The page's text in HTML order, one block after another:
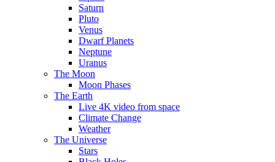
Saturn
Pluto
Venus
Dwarf Planets
Neptune
Uranus
The Moon
Moon Phases
The Earth
Live 4K video from space
Climate Change
Weather
The Universe
Stars